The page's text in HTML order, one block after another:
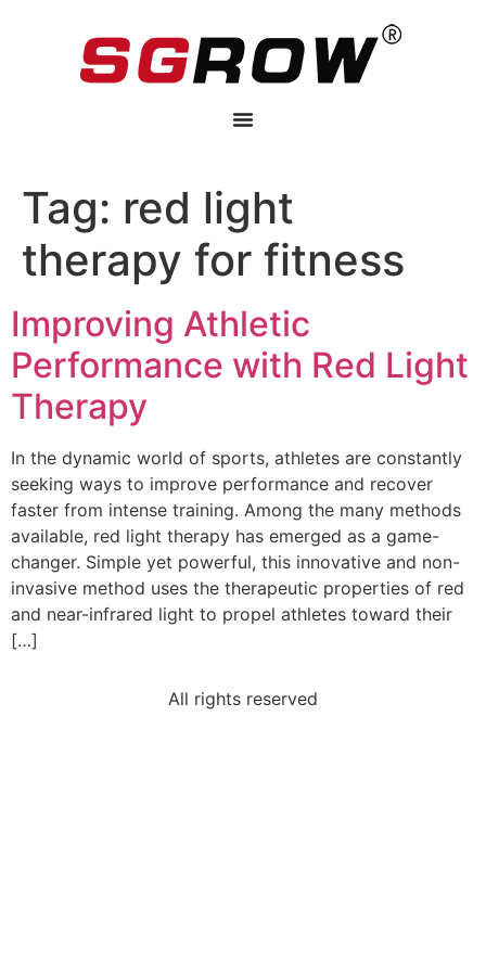
Tag: red light
therapy for fitness
Improving Athletic
Performance with Red Light
Therapy
In the dynamic world of sports, athletes are constantly
seeking ways to improve performance and recover
faster from intense training. Among the many methods
available, red light therapy has emerged as a game-
changer. Simple yet powerful, this innovative and non-
invasive method uses the therapeutic properties of red
and near-infrared light to propel athletes toward their
[…]
All rights reserved